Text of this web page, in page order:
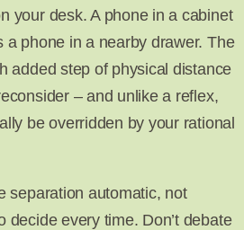
your desk. A phone in a cabinet
a phone in a nearby drawer. The
added step of physical distance
– and unlike a reflex,
be overridden by your rational
separation automatic, not
decide every time. Don’t debate